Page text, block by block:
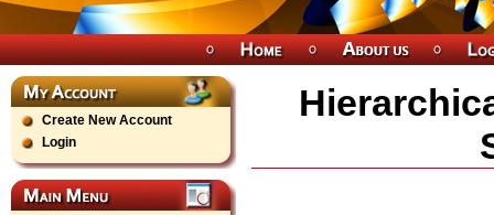
Create New Account
Login